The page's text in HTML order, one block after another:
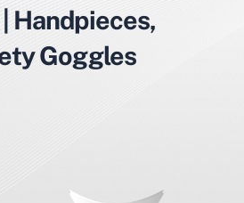
Handpieces,
Goggles